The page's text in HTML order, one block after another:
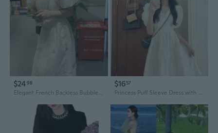
$2498
Elegant French Backless Bubble Sleeve Dress | Flowy Summer Maxi Dress with Unique Design
$1657
Princess Puff Sleeve Dress with V-Neck and Unique Design